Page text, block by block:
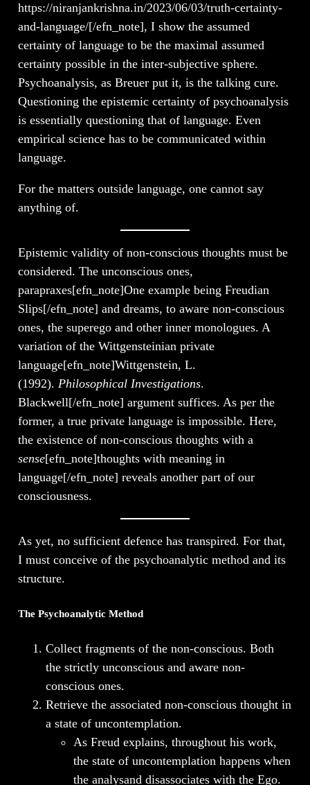
https://niranjankrishna.in/2023/06/03/truth-certainty-
and-language/[/efn_note], I show the assumed
certainty of language to be the maximal assumed
certainty possible in the inter-subjective sphere.
Psychoanalysis, as Breuer put it, is the talking cure.
Questioning the epistemic certainty of psychoanalysis
is essentially questioning that of language. Even
empirical science has to be communicated within
language.
For the matters outside language, one cannot say
anything of.
Epistemic validity of non-conscious thoughts must be
considered. The unconscious ones,
parapraxes[efn_note]One example being Freudian
Slips[/efn_note] and dreams, to aware non-conscious
ones, the superego and other inner monologues. A
variation of the Wittgensteinian private
language[efn_note]Wittgenstein, L.
(1992). Philosophical Investigations.
Blackwell[/efn_note] argument suffices. As per the
former, a true private language is impossible. Here,
the existence of non-conscious thoughts with a
sense[efn_note]thoughts with meaning in
language[/efn_note] reveals another part of our
consciousness.
As yet, no sufficient defence has transpired. For that,
I must conceive of the psychoanalytic method and its
structure.
The Psychoanalytic Method
Collect fragments of the non-conscious. Both
the strictly unconscious and aware non-
conscious ones.
Retrieve the associated non-conscious thought in
a state of uncontemplation.
As Freud explains, throughout his work,
the state of uncontemplation happens when
the analysand disassociates with the Ego.